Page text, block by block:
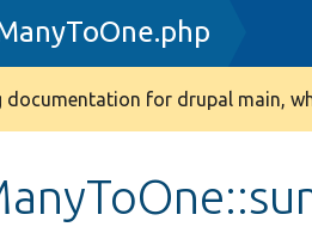
documentation for drupal main,